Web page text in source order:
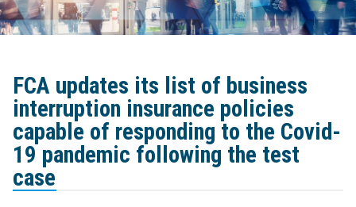
FCA updates its list of business
interruption insurance policies
capable of responding to the Covid-
19 pandemic following the test
case